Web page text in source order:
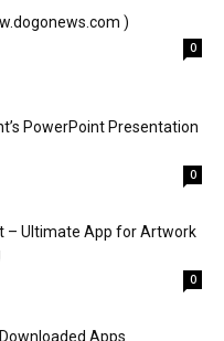
)
0
PowerPoint Presentation
0
– Ultimate App for Artwork
0
Apps